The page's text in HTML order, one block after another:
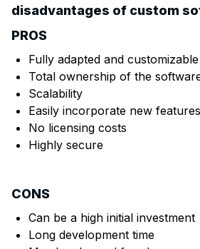
disadvantages of custom
PROS
Fully adapted and
Total ownership of the
Scalability
Easily incorporate new features
No licensing costs
Highly secure
CONS
Can be a high initial investment
Long development time